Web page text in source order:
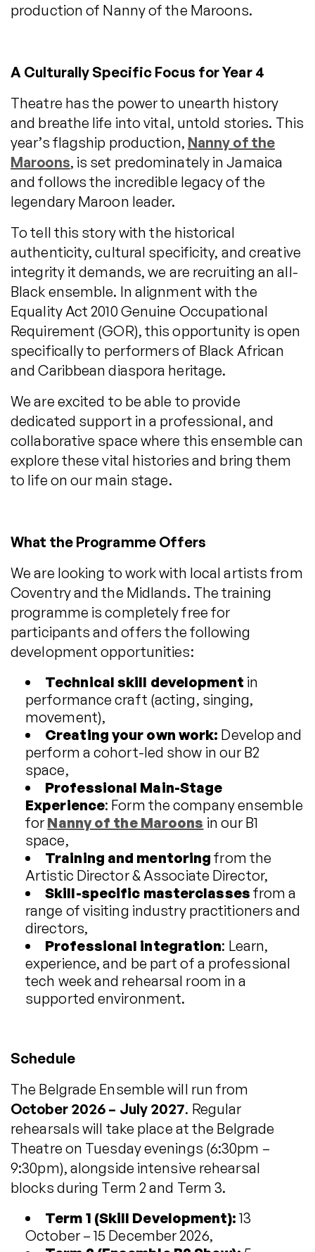
production of Nanny of the Maroons.
A Culturally Specific Focus for Year 4
Theatre has the power to unearth history
and breathe life into vital, untold stories. This
year’s flagship production, Nanny of the
Maroons, is set predominately in Jamaica
and follows the incredible legacy of the
legendary Maroon leader.
To tell this story with the historical
authenticity, cultural specificity, and creative
integrity it demands, we are recruiting an all-
Black ensemble. In alignment with the
Equality Act 2010 Genuine Occupational
Requirement (GOR), this opportunity is open
specifically to performers of Black African
and Caribbean diaspora heritage.
We are excited to be able to provide
dedicated support in a professional, and
collaborative space where this ensemble can
explore these vital histories and bring them
to life on our main stage.
What the Programme Offers
We are looking to work with local artists from
Coventry and the Midlands. The training
programme is completely free for
participants and offers the following
development opportunities:
Technical skill development in
performance craft (acting, singing,
movement),
Creating your own work: Develop and
perform a cohort-led show in our B2
space,
Professional Main-Stage
Experience: Form the company ensemble
for Nanny of the Maroons in our B1
space,
Training and mentoring from the
Artistic Director & Associate Director,
Skill-specific masterclasses from a
range of visiting industry practitioners and
directors,
Professional integration: Learn,
experience, and be part of a professional
tech week and rehearsal room in a
supported environment.
Schedule
The Belgrade Ensemble will run from
October 2026 – July 2027. Regular
rehearsals will take place at the Belgrade
Theatre on Tuesday evenings (6:30pm –
9:30pm), alongside intensive rehearsal
blocks during Term 2 and Term 3.
Term 1 (Skill Development): 13
October – 15 December 2026,